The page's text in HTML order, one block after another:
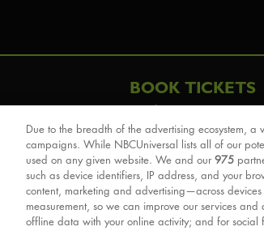
BOOK TICKETS
London
Schools & Education
Group Savings
Front Row Tickets
Afternoon Tea Packages
Due to the breadth of the advertising ecosystem,
campaigns. While NBCUniversal lists all of our
used on any given website. We and our 975
such as device identifiers, IP address, and your
content, marketing and advertising—across
measurement, so we can improve our services
offline data with your online activity; and for social